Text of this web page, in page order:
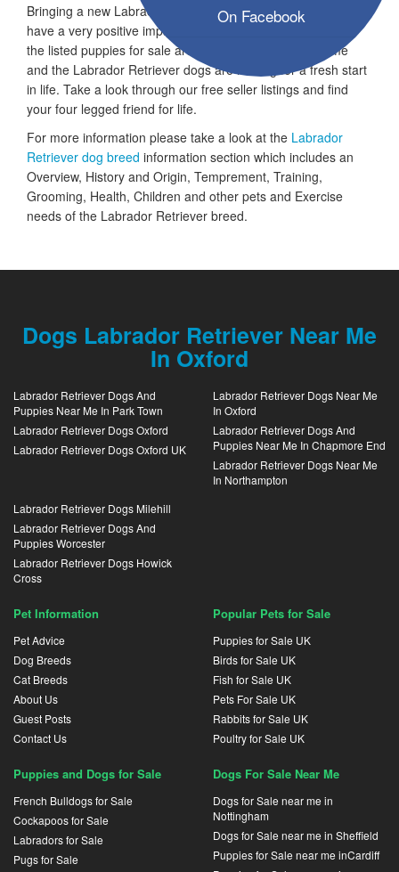
On Facebook
Bringing a new Labrador Retriever dog into your home can
have a very positive impact on your family and lifestyle. All
the listed puppies for sale are ready to go to a new home
and the Labrador Retriever dogs are looking for a fresh start
in life. Take a look through our free seller listings and find
your four legged friend for life.
For more information please take a look at the Labrador
Retriever dog breed information section which includes an
Overview, History and Origin, Temprement, Training,
Grooming, Health, Children and other pets and Exercise
needs of the Labrador Retriever breed.
Dogs Labrador Retriever Near Me
In Oxford
Labrador Retriever Dogs And
Puppies Near Me In Park Town
Labrador Retriever Dogs Oxford
Labrador Retriever Dogs Oxford UK
Labrador Retriever Dogs Near Me
In Oxford
Labrador Retriever Dogs And
Puppies Near Me In Chapmore End
Labrador Retriever Dogs Near Me
In Northampton
Labrador Retriever Dogs Milehill
Labrador Retriever Dogs And
Puppies Worcester
Labrador Retriever Dogs Howick
Cross
Pet Information
Pet Advice
Dog Breeds
Cat Breeds
About Us
Guest Posts
Contact Us
Popular Pets for Sale
Puppies for Sale UK
Birds for Sale UK
Fish for Sale UK
Pets For Sale UK
Rabbits for Sale UK
Poultry for Sale UK
Puppies and Dogs for Sale
French Bulldogs for Sale
Cockapoos for Sale
Labradors for Sale
Pugs for Sale
Dogs For Sale Near Me
Dogs for Sale near me in
Nottingham
Dogs for Sale near me in Sheffield
Puppies for Sale near me inCardiff